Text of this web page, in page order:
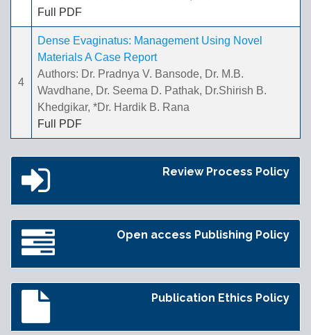
Full PDF
4
Dense Evaginatus: Management Using Novel
Materials A Case Report
Authors: Dr. Pradnya V. Bansode, Dr. M.B.
Wavdhane, Dr. Seema D. Pathak, Dr.Shirish B.
Khedgikar, *Dr. Hardik B. Rana
Full PDF
Review Process Policy
Open access Publishing Policy
Publication Ethics Policy